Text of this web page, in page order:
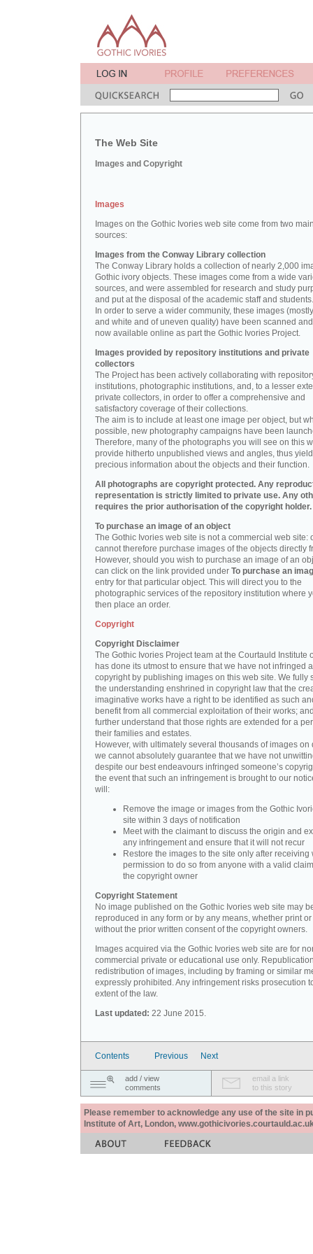
The Web Site
Images and Copyright
Images
Images on the Gothic Ivories web site come from two
sources:
Images from the Conway Library collection
The Conway Library holds a collection of nearly 2,000
Gothic ivory objects. These images come from a wide
sources, and were assembled for research and study
and put at the disposal of the academic staff and students.
In order to serve a wider community, these images
and white and of uneven quality) have been scanned
now available online as part the Gothic Ivories Project.
Images provided by repository institutions and private
collectors
The Project has been actively collaborating with
institutions, photographic institutions, and, to a lesser
private collectors, in order to offer a comprehensive and
satisfactory coverage of their collections.
The aim is to include at least one image per object, but
possible, new photography campaigns have been
Therefore, many of the photographs you will see on this
provide hitherto unpublished views and angles, thus
precious information about the objects and their function.
All photographs are copyright protected. Any
representation is strictly limited to private use. Any
requires the prior authorisation of the copyright holder.
To purchase an image of an object
The Gothic Ivories web site is not a commercial web site:
cannot therefore purchase images of the objects directly
However, should you wish to purchase an image of an
can click on the link provided under To purchase an
entry for that particular object. This will direct you to the
photographic services of the repository institution where
then place an order.
Copyright
Copyright Disclaimer
The Gothic Ivories Project team at the Courtauld Institute
has done its utmost to ensure that we have not infringed
copyright by publishing images on this web site. We fully
the understanding enshrined in copyright law that the
imaginative works have a right to be identified as such
benefit from all commercial exploitation of their works;
further understand that those rights are extended for a
their families and estates.
However, with ultimately several thousands of images on
we cannot absolutely guarantee that we have not
despite our best endeavours infringed someone’s
the event that such an infringement is brought to our
will:
Remove the image or images from the Gothic
site within 3 days of notification
Meet with the claimant to discuss the origin and
any infringement and ensure that it will not recur
Restore the images to the site only after receiving
permission to do so from anyone with a valid
the copyright owner
Copyright Statement
No image published on the Gothic Ivories web site may
reproduced in any form or by any means, whether print
without the prior written consent of the copyright owners.
Images acquired via the Gothic Ivories web site are for
commercial private or educational use only.
redistribution of images, including by framing or similar
expressly prohibited. Any infringement risks prosecution
extent of the law.
Last updated: 22 June 2015.
Contents Previous Next
add / view
comments
email a link
to this story
Please remember to acknowledge any use of the site in
Institute of Art, London,